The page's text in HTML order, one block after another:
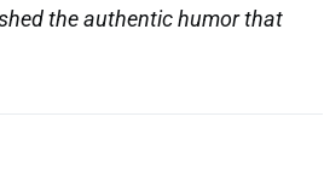
the authentic humor that